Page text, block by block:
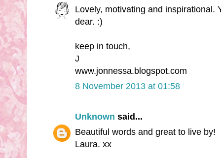
Lovely, motivating and inspirational.
dear. :)
keep in touch,
J
www.jonnessa.blogspot.com
8 November 2013 at 01:58
Unknown said...
Beautiful words and great to live by!
Laura. xx